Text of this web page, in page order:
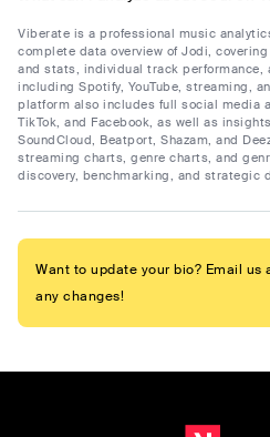
Viberate is a professional music
complete data overview of Jodi,
and stats, individual track
including Spotify, YouTube, streaming,
platform also includes full social media
TikTok, and Facebook, as well as
SoundCloud, Beatport, Shazam, and
streaming charts, genre charts, and
discovery, benchmarking, and strategic
Want to update your bio? Email us
any changes!